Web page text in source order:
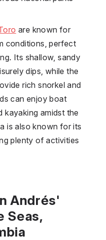
are known for
conditions, perfect
Its shallow, sandy
dips, while the
rich snorkel and
can enjoy boat
kayaking amidst the
is also known for its
plenty of activities
Andrés'
Seas,